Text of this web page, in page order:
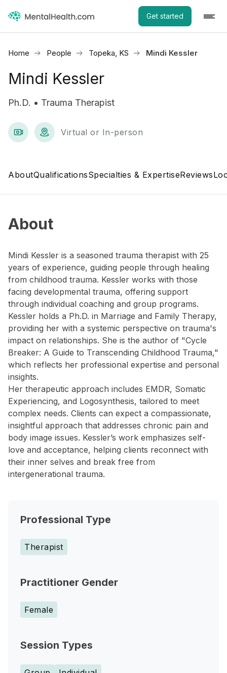
Get started
Home People Topeka, KS Mindi Kessler
Mindi Kessler
Ph.D. • Trauma Therapist
Virtual or In-person
AboutQualificationsSpecialties & ExpertiseReviews
About
Mindi Kessler is a seasoned trauma therapist with 25
years of experience, guiding people through healing
from childhood trauma. Kessler works with those
facing developmental trauma, offering support
through individual coaching and group programs.
Kessler holds a Ph.D. in Marriage and Family Therapy,
providing her with a systemic perspective on trauma's
impact on relationships. She is the author of "Cycle
Breaker: A Guide to Transcending Childhood Trauma,"
which reflects her professional expertise and personal
insights.
Her therapeutic approach includes EMDR, Somatic
Experiencing, and Logosynthesis, tailored to meet
complex needs. Clients can expect a compassionate,
insightful approach that addresses chronic pain and
body image issues. Kessler’s work emphasizes self-
love and acceptance, helping clients reconnect with
their inner selves and break free from
intergenerational trauma.
Professional Type
Therapist
Practitioner Gender
Female
Session Types